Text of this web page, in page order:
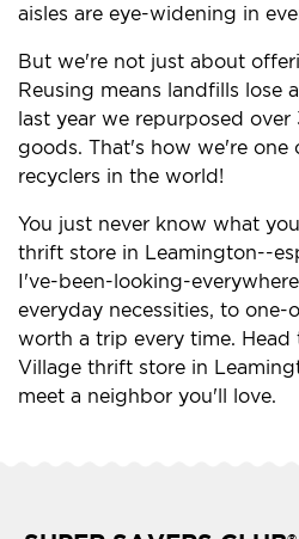
aisles are eye-widening in
But we're not just about
Reusing means landfills lose
last year we repurposed
goods. That's how we're one
recyclers in the world!
You just never know what
thrift store in Leamington--
I've-been-looking-
everyday necessities, to
worth a trip every time. Head
Village thrift store in
meet a neighbor you'll love.